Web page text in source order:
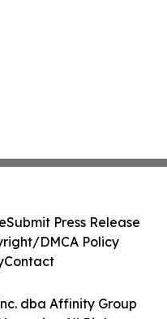
dba Affinity Group
Submit Press Release
DMCA Policy
Contact